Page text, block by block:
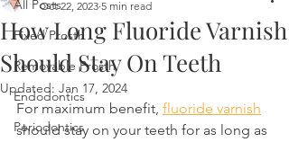
All Posts
Fixed Prosth
Removable Prosth
Endodontics
Periodontics
How Long Fluoride Varnish
Should Stay On Teeth
Oct 22, 2023 5 min read
Updated: Jan 17, 2024
For maximum benefit, fluoride varnish
should stay on your teeth for as long as